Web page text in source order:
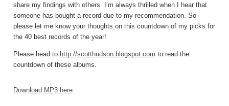
share my findings with others. I’m always thrilled when I hear that
someone has bought a record due to my recommendation. So
please let me know your thoughts on this countdown of my picks for
the 40 best records of the year!
Please head to http://scotthudson.blogspot.com to read the
countdown of these albums.
Download MP3 here